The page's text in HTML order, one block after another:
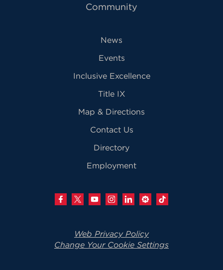
Community
News
Events
Inclusive Excellence
Title IX
Map & Directions
Contact Us
Directory
Employment
Web Privacy Policy
Change Your Cookie Settings